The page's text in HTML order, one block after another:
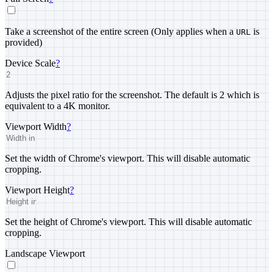
Take a screenshot of the entire screen (Only applies when a URL is
provided)
Device Scale?
Adjusts the pixel ratio for the screenshot. The default is 2 which is
equivalent to a 4K monitor.
Viewport Width?
Set the width of Chrome's viewport. This will disable automatic
cropping.
Viewport Height?
Set the height of Chrome's viewport. This will disable automatic
cropping.
Landscape Viewport